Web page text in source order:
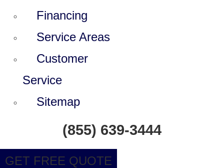
Financing
Service Areas
Customer
Service
Sitemap
(855) 639-3444
GET FREE QUOTE